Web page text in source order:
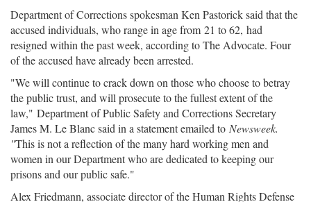
Department of Corrections spokesman Ken Pastorick said that the
accused individuals, who range in age from 21 to 62, had
resigned within the past week, according to The Advocate. Four
of the accused have already been arrested.
"We will continue to crack down on those who choose to betray
the public trust, and will prosecute to the fullest extent of the
law," Department of Public Safety and Corrections Secretary
James M. Le Blanc said in a statement emailed to Newsweek.
"This is not a reflection of the many hard working men and
women in our Department who are dedicated to keeping our
prisons and our public safe."
Alex Friedmann, associate director of the Human Rights Defense